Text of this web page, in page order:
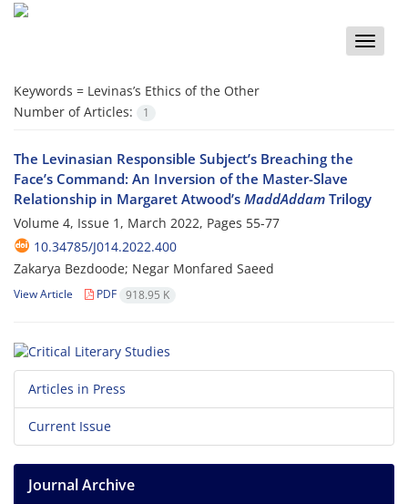
Toggle
Keywords = Levinas’s Ethics of the Other
Number of Articles:
1
The Levinasian Responsible Subject’s Breaching the
Face’s Command: An Inversion of the Master-Slave
Relationship in Margaret Atwood’s MaddAddam Trilogy
Volume 4, Issue 1, March 2022, Pages 55-77
10.34785/J014.2022.400
Zakarya Bezdoode; Negar Monfared Saeed
View Article PDF 918.95 K
Articles in Press
Current Issue
Journal Archive